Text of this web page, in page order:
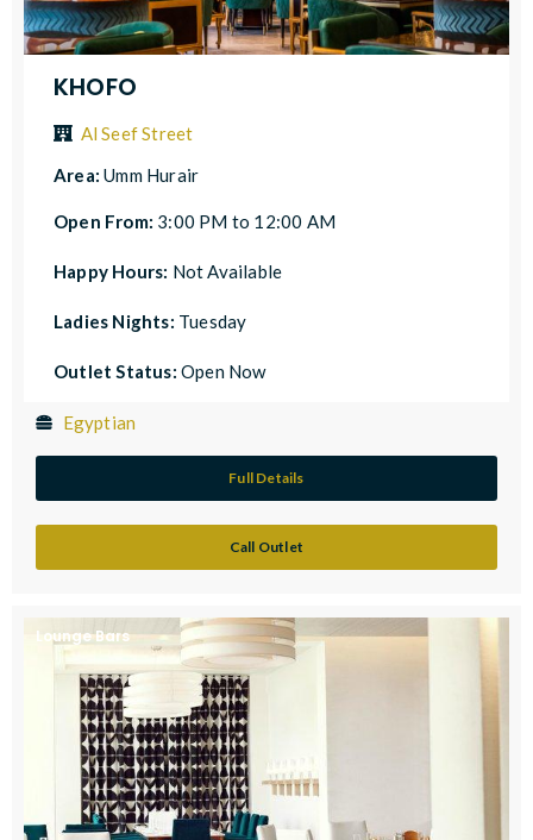
KHOFO
Al Seef Street
Area:Umm Hurair
Open From: 3:00 PM to 12:00 AM
Happy Hours: Not Available
Ladies Nights: Tuesday
Outlet Status: Open Now
Egyptian
Full Details
Call Outlet
Lounge Bars